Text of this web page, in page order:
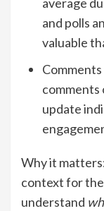
and polls
valuable
comments
update
Why it
context for
understand